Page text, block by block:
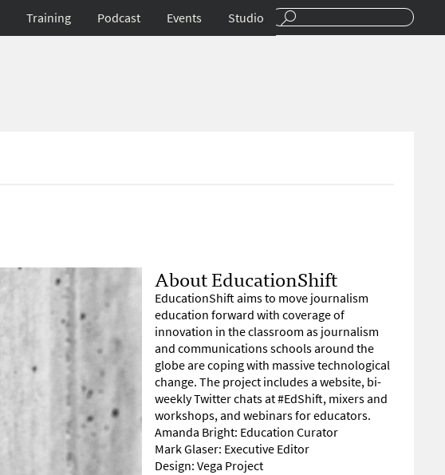
Training Podcast Events Studio
About EducationShift
EducationShift aims to move journalism
education forward with coverage of
innovation in the classroom as journalism
and communications schools around the
globe are coping with massive technological
change. The project includes a website, bi-
weekly Twitter chats at #EdShift, mixers and
workshops, and webinars for educators.
Amanda Bright: Education Curator
Mark Glaser: Executive Editor
Design: Vega Project